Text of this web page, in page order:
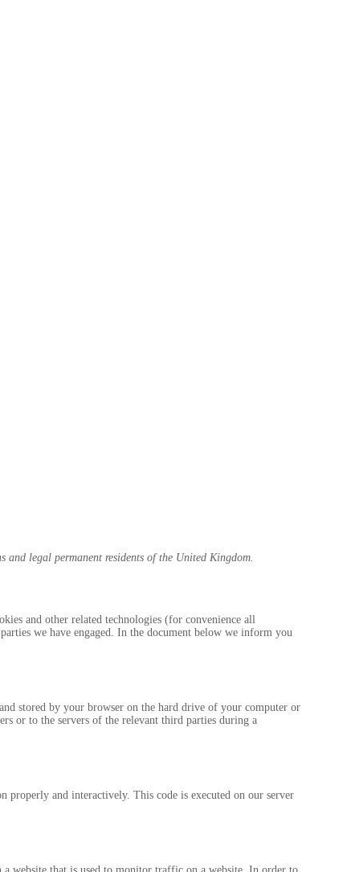
and legal permanent residents of the United Kingdom.
and other related technologies (for convenience all
we have engaged. In the document below we inform you
stored by your browser on the hard drive of your computer or
or to the servers of the relevant third parties during a
properly and interactively. This code is executed on our server